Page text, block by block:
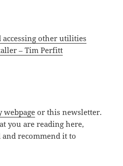
other utilities
– Tim Perfitt
webpage or this newsletter.
you are reading here,
and recommend it to